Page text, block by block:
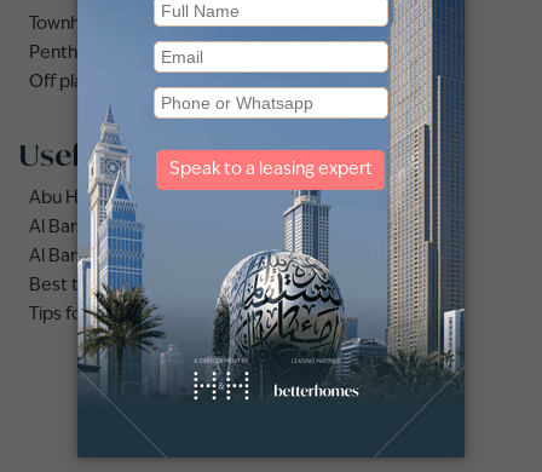
Townhouses for rent in Dubai
Penthouse for rent in Dubai
Off plan properties for sale in Downtown Dubai
Useful links
Abu Hail area guide
Al Barsha area guide
Al Barsha 3 area guide
Best time to rent apartments vs villas in Dubai
Tips for renting out your dubai villa.